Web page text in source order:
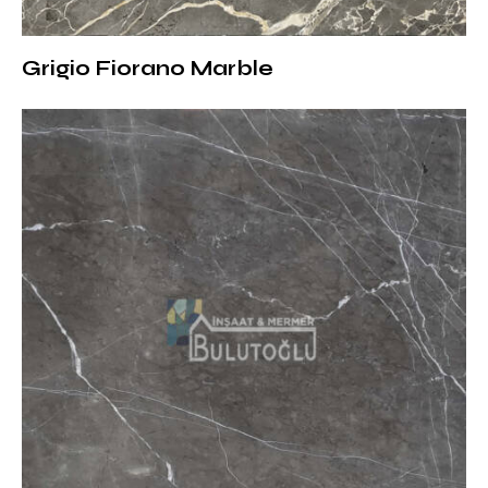
Thickness Options
to the needs of the projects:
Polished:Creates a luxurious effect by reflecting light
with its shiny surface
Matte (Honed):
More natural and soft offers a look
Brushed:Adapts to rustic and modern designs
thanks to its lightly textured surface
Sandblasted:
Suitable for outdoor use with its non-
slip structure
Thickness options:
1.8 cm:Suitable for interior decoration and wall
coverings
2 cm: Preferred in floor coverings and furniture designs
3 cm: Ideal for outdoor projects and areas with heavy
Grigio Fiorano Marble